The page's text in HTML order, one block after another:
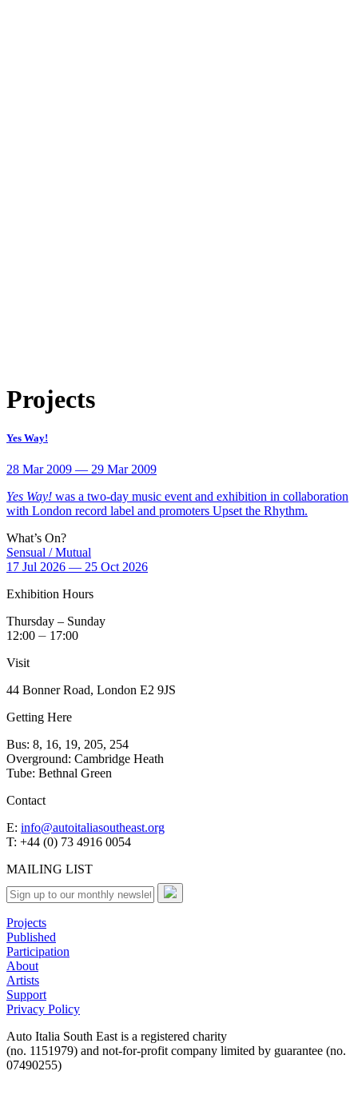
Projects
Yes Way!
28 Mar 2009 — 29 Mar 2009
Yes Way! was a two-day music event and exhibition in collaboration
with London record label and promoters Upset the Rhythm.
What’s On?
Sensual / Mutual
17 Jul 2026 — 25 Oct 2026
Exhibition Hours
Thursday – Sunday
12:00 ⏤ 17:00
Visit
44 Bonner Road, London E2 9JS
Getting Here
Bus: 8, 16, 19, 205, 254
Overground: Cambridge Heath
Tube: Bethnal Green
Contact
E: info@autoitaliasoutheast.org
T: +44 (0) 73 4916 0054
MAILING LIST
Projects
Published
Participation
About
Artists
Support
Privacy Policy
Auto Italia South East is a registered charity
(no. 1151979) and not-for-profit company limited by guarantee (no.
07490255)